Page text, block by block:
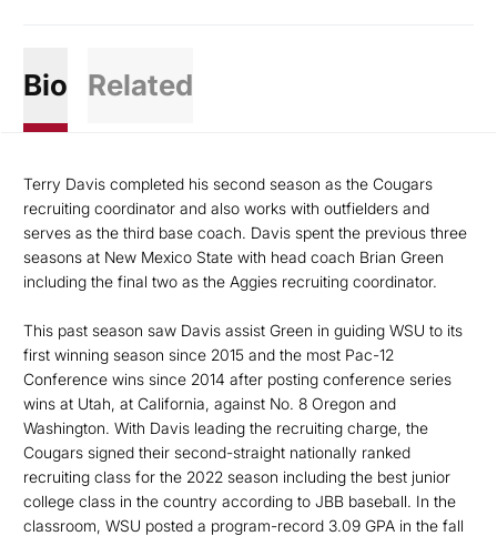
Bio Related
Terry Davis completed his second season as the Cougars
recruiting coordinator and also works with outfielders and
serves as the third base coach. Davis spent the previous three
seasons at New Mexico State with head coach Brian Green
including the final two as the Aggies recruiting coordinator.
This past season saw Davis assist Green in guiding WSU to its
first winning season since 2015 and the most Pac-12
Conference wins since 2014 after posting conference series
wins at Utah, at California, against No. 8 Oregon and
Washington. With Davis leading the recruiting charge, the
Cougars signed their second-straight nationally ranked
recruiting class for the 2022 season including the best junior
college class in the country according to JBB baseball. In the
classroom, WSU posted a program-record 3.09 GPA in the fall